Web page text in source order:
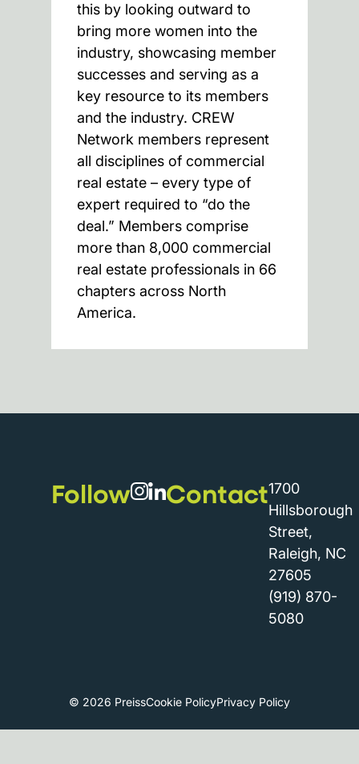
this by looking outward to
bring more women into the
industry, showcasing member
successes and serving as a
key resource to its members
and the industry. CREW
Network members represent
all disciplines of commercial
real estate – every type of
expert required to “do the
deal.” Members comprise
more than 8,000 commercial
real estate professionals in 66
chapters across North
America.
Follow Contact1700
Hillsborough
Street,
Raleigh, NC
27605
(919) 870-
5080
© 2026 PreissCookie PolicyPrivacy Policy